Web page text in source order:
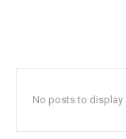
No posts to display